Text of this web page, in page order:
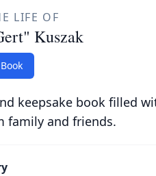
LIFE OF
Kuszak
keepsake book filled
family and friends.